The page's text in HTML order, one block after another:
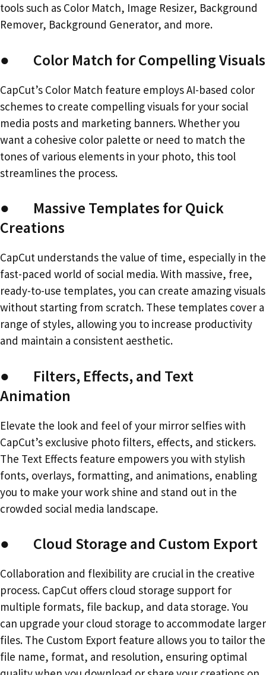
tools such as Color Match, Image Resizer, Background
Remover, Background Generator, and more.
● Color Match for Compelling Visuals
CapCut’s Color Match feature employs AI-based color
schemes to create compelling visuals for your social
media posts and marketing banners. Whether you
want a cohesive color palette or need to match the
tones of various elements in your photo, this tool
streamlines the process.
● Massive Templates for Quick
Creations
CapCut understands the value of time, especially in the
fast-paced world of social media. With massive, free,
ready-to-use templates, you can create amazing visuals
without starting from scratch. These templates cover a
range of styles, allowing you to increase productivity
and maintain a consistent aesthetic.
● Filters, Effects, and Text
Animation
Elevate the look and feel of your mirror selfies with
CapCut’s exclusive photo filters, effects, and stickers.
The Text Effects feature empowers you with stylish
fonts, overlays, formatting, and animations, enabling
you to make your work shine and stand out in the
crowded social media landscape.
● Cloud Storage and Custom Export
Collaboration and flexibility are crucial in the creative
process. CapCut offers cloud storage support for
multiple formats, file backup, and data storage. You
can upgrade your cloud storage to accommodate larger
files. The Custom Export feature allows you to tailor the
file name, format, and resolution, ensuring optimal